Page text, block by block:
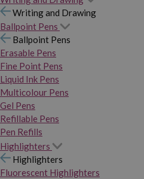
Writing and Drawing
Ballpoint Pens
Ballpoint Pens
Erasable Pens
Fine Point Pens
Liquid Ink Pens
Multicolour Pens
Gel Pens
Refillable Pens
Pen Refills
Highlighters
Highlighters
Fluorescent Highlighters